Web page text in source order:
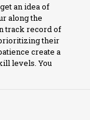
an idea of
along the
track record of
their
create a
levels. You